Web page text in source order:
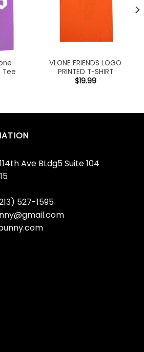
Tee
VLONE FRIENDS LOGO
PRINTED T-SHIRT
$19.99
Ave BLdg5 Suite 104
527-1595